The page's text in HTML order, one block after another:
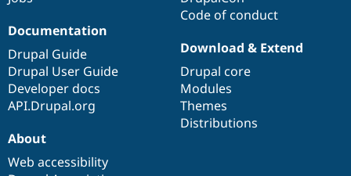
Code of conduct
Documentation
Drupal Guide
Drupal User Guide
Developer docs
API.Drupal.org
Download & Extend
Drupal core
Modules
Themes
Distributions
About
Web accessibility